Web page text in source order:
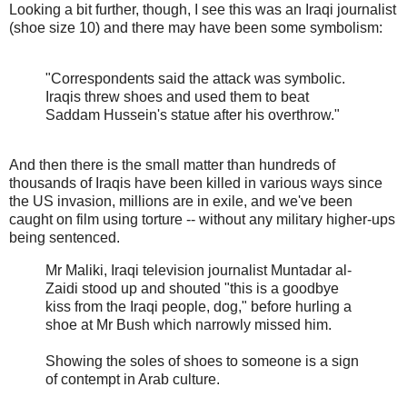
Looking a bit further, though, I see this was an Iraqi journalist
(shoe size 10) and there may have been some symbolism:
"Correspondents said the attack was symbolic.
Iraqis threw shoes and used them to beat
Saddam Hussein's statue after his overthrow."
And then there is the small matter than hundreds of
thousands of Iraqis have been killed in various ways since
the US invasion, millions are in exile, and we've been
caught on film using torture -- without any military higher-ups
being sentenced.
Mr Maliki, Iraqi television journalist Muntadar al-
Zaidi stood up and shouted "this is a goodbye
kiss from the Iraqi people, dog," before hurling a
shoe at Mr Bush which narrowly missed him.
Showing the soles of shoes to someone is a sign
of contempt in Arab culture.